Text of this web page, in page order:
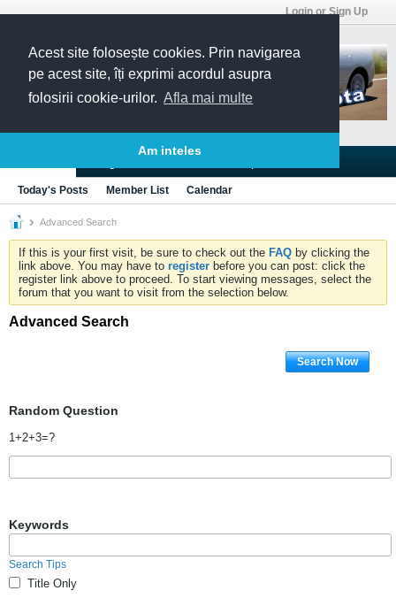
Acest site folosește cookies. Prin navigarea
pe acest site, îți exprimi acordul asupra
folosirii cookie-urilor. Afla mai multe
Am inteles
Login or Sign Up
Today's Posts Member List Calendar
Advanced Search
If this is your first visit, be sure to check out the FAQ by clicking the
link above. You may have to register before you can post: click the
register link above to proceed. To start viewing messages, select the
forum that you want to visit from the selection below.
Advanced Search
Search Now
Random Question
1+2+3=?
Keywords
Search Tips
Title Only